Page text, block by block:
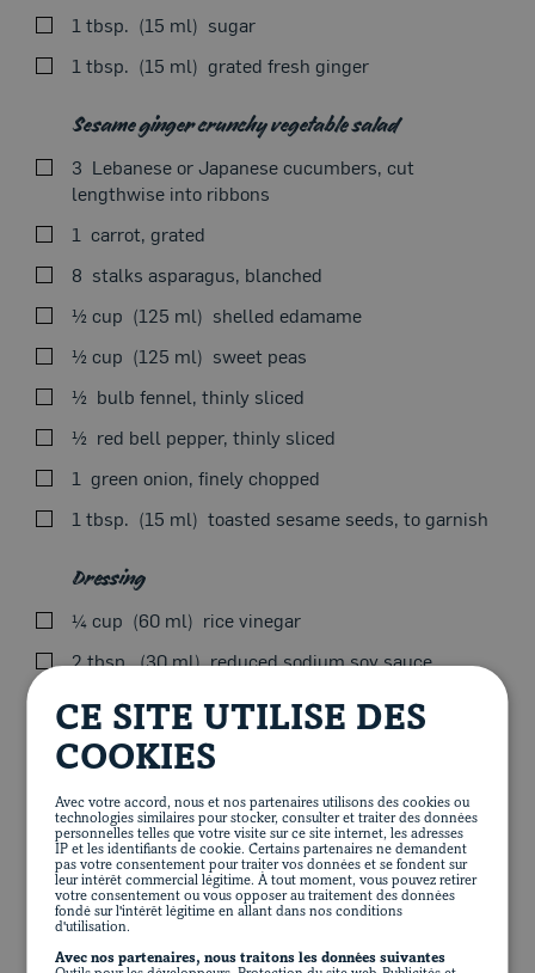
Seasonal Theme
Articles
1 tbsp.
15 ml
sugar
1 tbsp.
15 ml grated fresh ginger
Sesame ginger crunchy vegetable salad
3 Lebanese or Japanese cucumbers, cut
lengthwise into ribbons
1 carrot, grated
8 stalks asparagus, blanched
½ cup
125 ml
shelled edamame
½ cup
125 ml
sweet peas
½ bulb fennel, thinly sliced
½ red bell pepper, thinly sliced
1 green onion, finely chopped
1 tbsp.
15 ml toasted sesame seeds, to garnish
Dressing
¼ cup 60 ml
rice vinegar
2 tbsp. 30 ml reduced sodium soy sauce
1 2.5-cm (1-in.) piece of ginger, cut in 4
2 tsp.
10 ml sesame oil
½ cup 125 ml vegetable oil
Using the tip of a knife, lightly score meat in a diamond
pattern on both sides and place in a resealable bag with
Remove air from bag and knead meat to thoroughly
coat in marinade. Marinate in the refrigerator for 4–8
hours.
Remove flank steak from bag, soaking up any excess
In a large skillet set over medium-low heat, cook meat
in 2 tbsp. olive oil for 2–4 minutes on each side.
easily cooked in a BBQ on high heat.
Remove from heat, cover with foil and let stand 5
minutes before serving.
udon or soba noodles.
Add all vegetables to a bowl except cucumbers.
Slice cucumbers just before serving to keep them crisp.
For some extra spice, add chili hot sauce.
Place all dressing ingredients in a blender. Pulse until
smooth.
Add dressing to taste and remaining sesame seeds, then
toss.
NUTRITIONAL VALUE (PER SERVING)
CE SITE UTILISE DES
COOKIES
Avec votre accord, nous et nos partenaires utilisons des cookies ou
technologies similaires pour stocker, consulter et traiter des données
personnelles telles que votre visite sur ce site internet, les adresses
IP et les identifiants de cookie. Certains partenaires ne demandent
pas votre consentement pour traiter vos données et se fondent sur
leur intérêt commercial légitime. À tout moment, vous pouvez retirer
votre consentement ou vous opposer au traitement des données
fondé sur l'intérêt légitime en allant dans nos conditions
d'utilisation.
Avec nos partenaires, nous traitons les données suivantes